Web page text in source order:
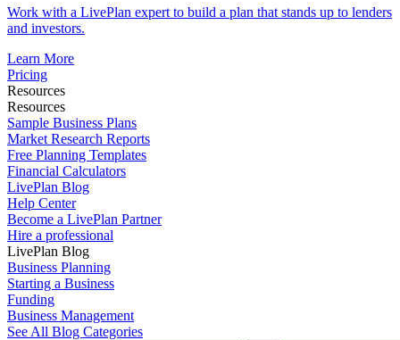
Work with a LivePlan expert to build a plan that stands up to lenders
and investors.
Learn More
Pricing
Resources
Resources
Sample Business Plans
Market Research Reports
Free Planning Templates
Financial Calculators
LivePlan Blog
Help Center
Become a LivePlan Partner
Hire a professional
LivePlan Blog
Business Planning
Starting a Business
Funding
Business Management
See All Blog Categories